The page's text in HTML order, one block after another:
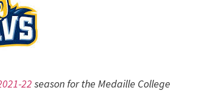
22 season for the Medaille College